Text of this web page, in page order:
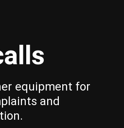
equipment for
and